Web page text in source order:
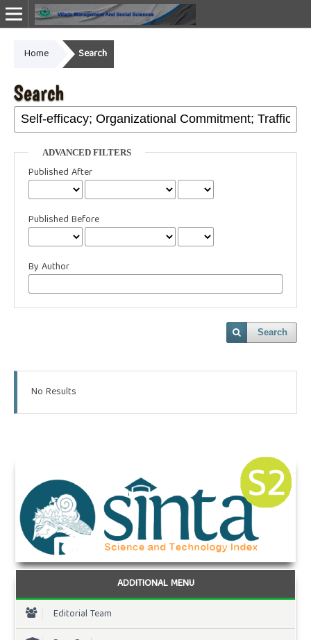
Home Search
Search
ADVANCED FILTERS
Published After
Published Before
By Author
Search
No Results
ADDITIONAL MENU
Editorial Team